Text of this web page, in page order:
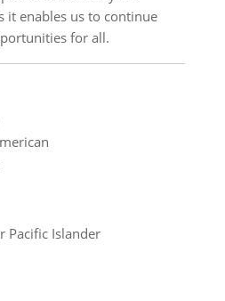
it enables us to continue
for all.
Pacific Islander